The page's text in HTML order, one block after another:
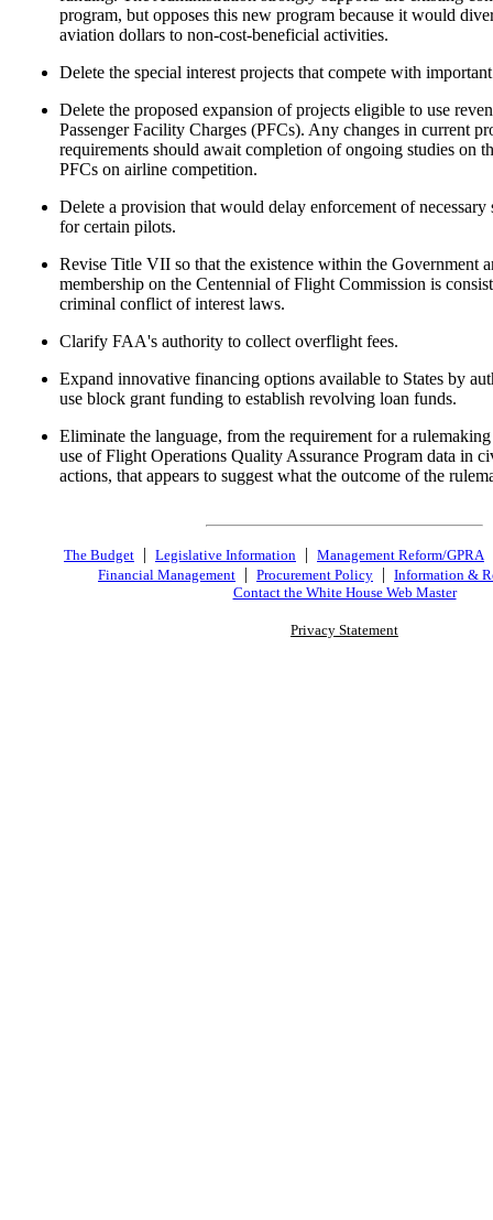
program, but opposes this new program because it would
aviation dollars to non-cost-beneficial activities.
Delete the special interest projects that compete with
Delete the proposed expansion of projects eligible to use
Passenger Facility Charges (PFCs). Any changes in current
requirements should await completion of ongoing studies on
PFCs on airline competition.
Delete a provision that would delay enforcement of necessary
for certain pilots.
Revise Title VII so that the existence within the Government
membership on the Centennial of Flight Commission is
criminal conflict of interest laws.
Clarify FAA's authority to collect overflight fees.
Expand innovative financing options available to States by
use block grant funding to establish revolving loan funds.
Eliminate the language, from the requirement for a
use of Flight Operations Quality Assurance Program data in
actions, that appears to suggest what the outcome of the
The Budget | Legislative Information | Management Reform/GPRA
Financial Management | Procurement Policy | Information &
Contact the White House Web Master
Privacy Statement